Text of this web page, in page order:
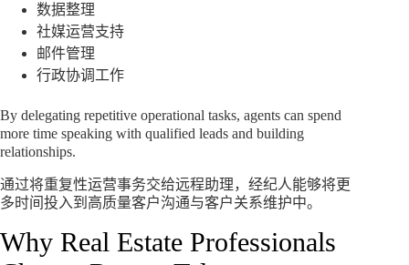
数据整理
社媒运营支持
邮件管理
行政协调工作
By delegating repetitive operational tasks, agents can spend
more time speaking with qualified leads and building
relationships.
通过将重复性运营事务交给远程助理，经纪人能够将更
多时间投入到高质量客户沟通与客户关系维护中。
Why Real Estate Professionals